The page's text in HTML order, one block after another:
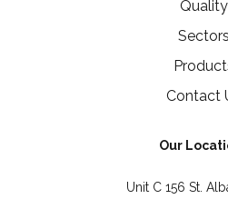
Quality
Sectors
Contact
Our
Unit C 156 St.